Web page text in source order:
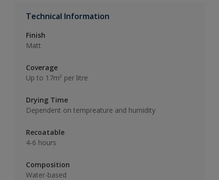
Technical Information
Finish
Matt
Coverage
Up to 17m² per litre
Drying Time
Dependent on tempreature and humidity
Recoatable
4-6 hours
Composition
Water-based